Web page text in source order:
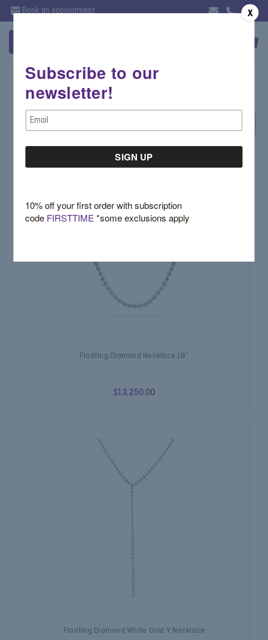
Book an appointment
White
Floating Diamond Necklace 18"
$13,250.00
Floating Diamond White Gold Y Necklace
X
Subscribe to our
newsletter!
Email
Address
10% off your first order with subscription
code FIRSTTIME*some exclusions apply